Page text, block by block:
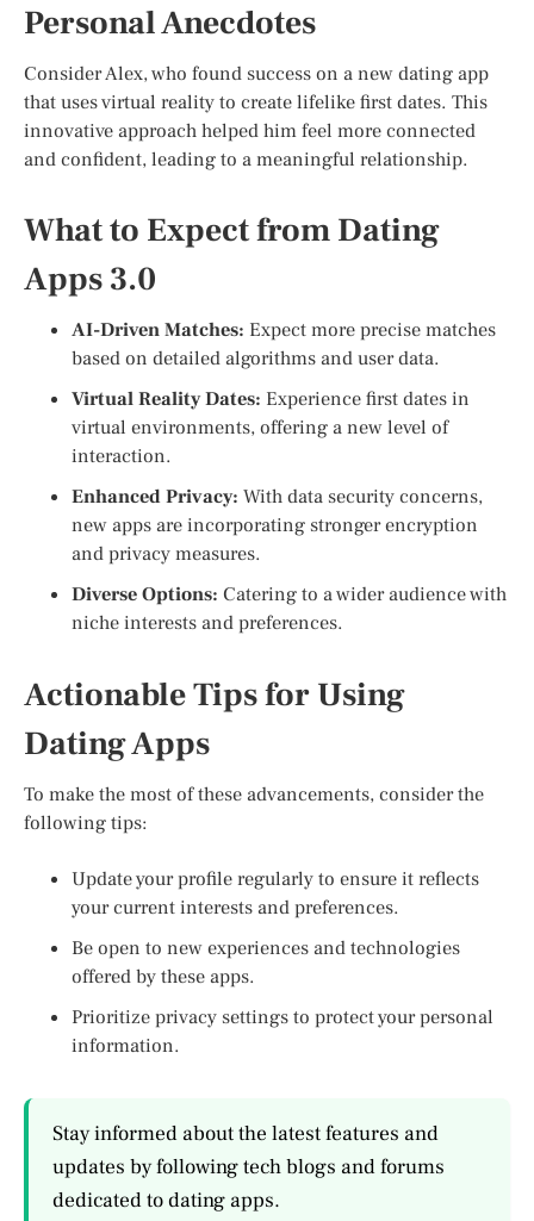
Personal Anecdotes
Consider Alex, who found success on a new dating app
that uses virtual reality to create lifelike first dates. This
innovative approach helped him feel more connected
and confident, leading to a meaningful relationship.
What to Expect from Dating
Apps 3.0
AI-Driven Matches: Expect more precise matches
based on detailed algorithms and user data.
Virtual Reality Dates: Experience first dates in
virtual environments, offering a new level of
interaction.
Enhanced Privacy: With data security concerns,
new apps are incorporating stronger encryption
and privacy measures.
Diverse Options: Catering to a wider audience with
niche interests and preferences.
Actionable Tips for Using
Dating Apps
To make the most of these advancements, consider the
following tips:
Update your profile regularly to ensure it reflects
your current interests and preferences.
Be open to new experiences and technologies
offered by these apps.
Prioritize privacy settings to protect your personal
information.
Stay informed about the latest features and
updates by following tech blogs and forums
dedicated to dating apps.